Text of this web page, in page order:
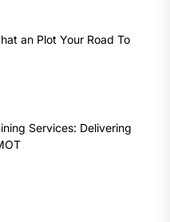
an Plot Your Road To
Services: Delivering